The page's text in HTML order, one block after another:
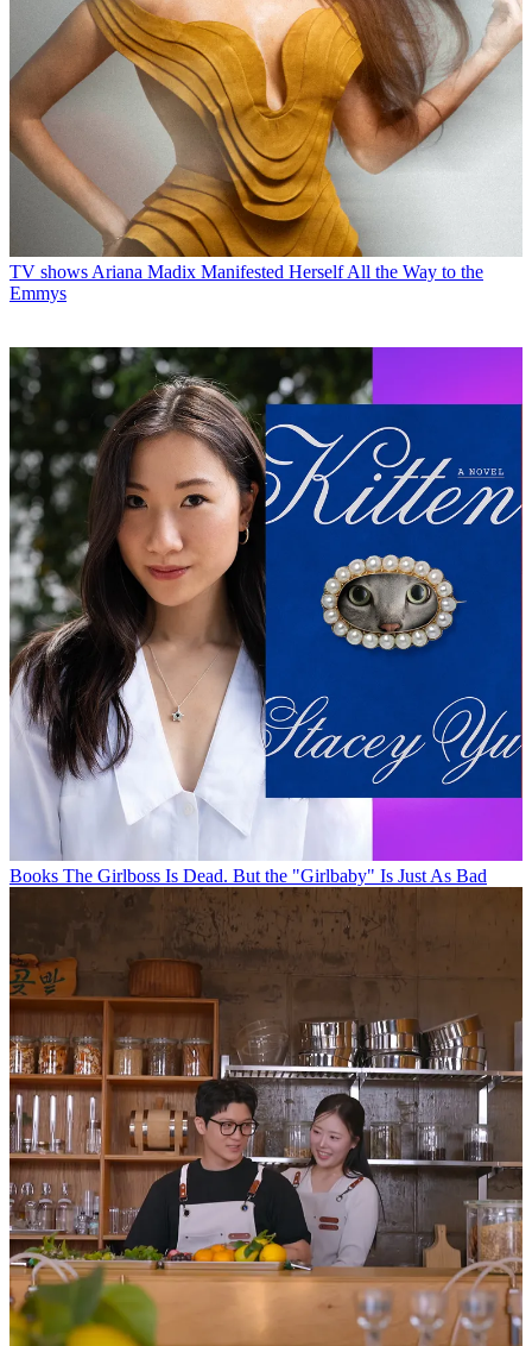
TV showsAriana Madix Manifested Herself All the Way to the
Emmys
Books The Girlboss Is Dead. But the "Girlbaby" Is Just As Bad